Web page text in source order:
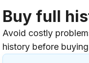
Buy full
Avoid costly
history before